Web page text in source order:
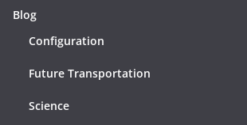
Blog
Configuration
Future Transportation
Science